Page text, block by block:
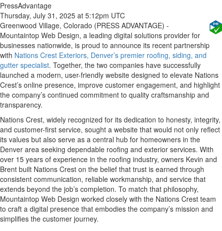
PressAdvantage
Thursday, July 31, 2025 at 5:12pm UTC
Greenwood Village, Colorado (PRESS ADVANTAGE) -
Mountaintop Web Design, a leading digital solutions provider for
businesses nationwide, is proud to announce its recent partnership
with Nations Crest Exteriors, Denver’s premier roofing, siding, and
gutter specialist. Together, the two companies have successfully
launched a modern, user-friendly website designed to elevate Nations
Crest’s online presence, improve customer engagement, and highlight
the company’s continued commitment to quality craftsmanship and
transparency.
Nations Crest, widely recognized for its dedication to honesty, integrity,
and customer-first service, sought a website that would not only reflect
its values but also serve as a central hub for homeowners in the
Denver area seeking dependable roofing and exterior services. With
over 15 years of experience in the roofing industry, owners Kevin and
Brent built Nations Crest on the belief that trust is earned through
consistent communication, reliable workmanship, and service that
extends beyond the job’s completion. To match that philosophy,
Mountaintop Web Design worked closely with the Nations Crest team
to craft a digital presence that embodies the company’s mission and
simplifies the customer journey.